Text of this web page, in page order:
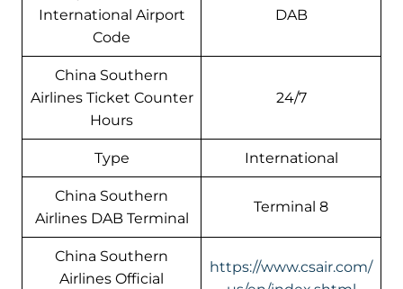
International Airport
Code
DAB
China Southern
Airlines Ticket Counter
Hours
24/7
Type International
China Southern
Airlines DAB Terminal
Terminal 8
China Southern
Airlines Official
https://www.csair.com/